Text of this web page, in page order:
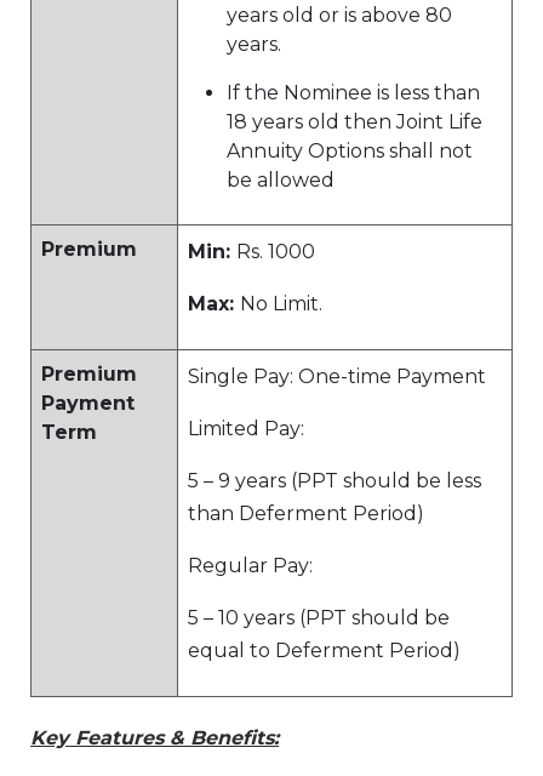
years old or is above 80
years.
If the Nominee is less than
18 years old then Joint Life
Annuity Options shall not
be allowed
Premium Min: Rs. 1000
Max: No Limit.
Premium
Payment
Term
Single Pay: One-time Payment
Limited Pay:
5 – 9 years (PPT should be less
than Deferment Period)
Regular Pay:
5 – 10 years (PPT should be
equal to Deferment Period)
Key Features & Benefits: